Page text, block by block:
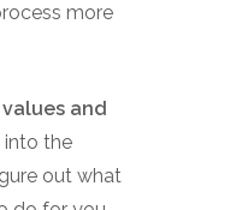
more
and
into the
out what